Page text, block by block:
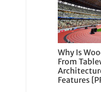
Why Is
From
Features